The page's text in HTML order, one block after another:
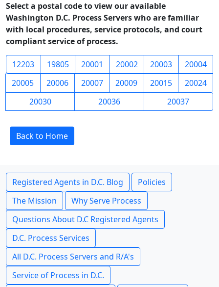
Select a postal code to view our available
Washington D.C. Process Servers who are familiar
with local procedures, service protocols, and court
compliant service of process.
12203 19805 20001 20002 20003
20004
20005
20006 20007 20009 20015
20024
20030
20036 20037
Back to Home
Registered Agents in D.C. Blog
Policies
The Mission
Why Serve Process
Questions About D.C Registered Agents
D.C. Process Services
All D.C. Process Servers and R/A's
Service of Process in D.C.